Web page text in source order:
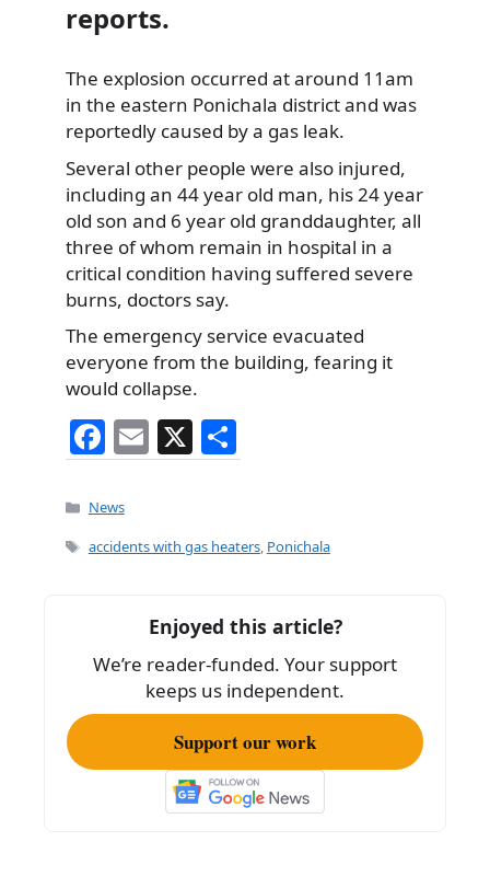
reports.
The explosion occurred at around 11am
in the eastern Ponichala district and was
reportedly caused by a gas leak.
Several other people were also injured,
including an 44 year old man, his 24 year
old son and 6 year old granddaughter, all
three of whom remain in hospital in a
critical condition having suffered severe
burns, doctors say.
The emergency service evacuated
everyone from the building, fearing it
would collapse.
F
a
c
e
o
k
E
m
l
X
h
e
Categories
News
Tags
accidents with gas heaters, Ponichala
Enjoyed this article?
We’re reader-funded. Your support
keeps us independent.
Support our work